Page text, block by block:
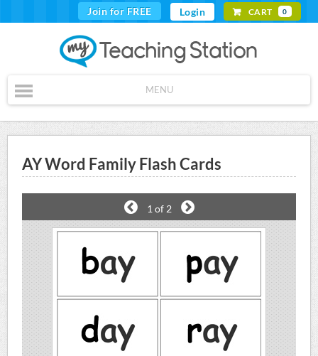
Join for FREE Login CART 0
MENU
AY Word Family Flash Cards
1 of 2